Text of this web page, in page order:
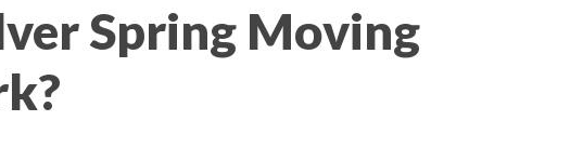
Spring Moving